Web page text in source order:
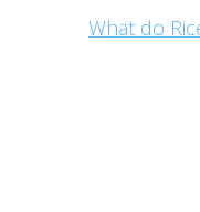
What do